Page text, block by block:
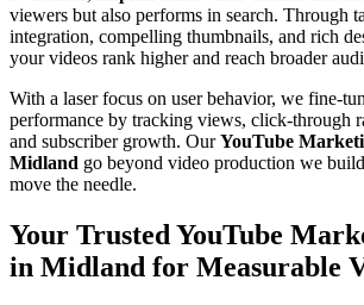
viewers but also performs in search. Through
integration, compelling thumbnails, and rich
your videos rank higher and reach broader
With a laser focus on user behavior, we fine-
performance by tracking views, click-through
and subscriber growth. OurYouTube
Midland go beyond video production we
move the needle.
Your Trusted YouTube
in Midland for Measurable